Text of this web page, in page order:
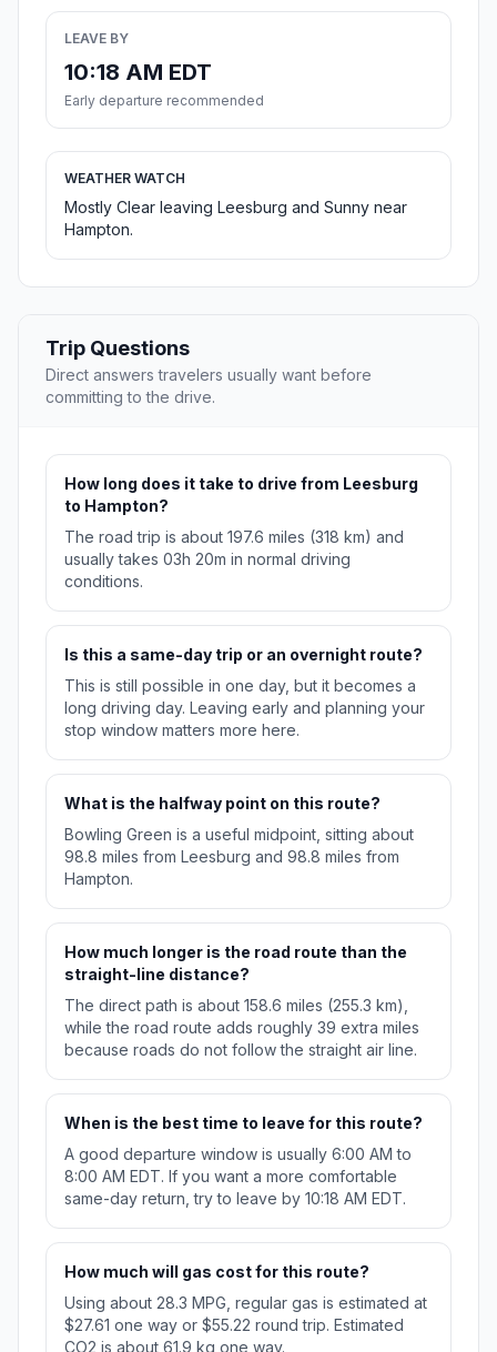
LEAVE BY
10:18 AM EDT
Early departure recommended
WEATHER WATCH
Mostly Clear leaving Leesburg and Sunny near
Hampton.
Trip Questions
Direct answers travelers usually want before
committing to the drive.
How long does it take to drive from Leesburg
to Hampton?
The road trip is about 197.6 miles (318 km) and
usually takes 03h 20m in normal driving
conditions.
Is this a same-day trip or an overnight route?
This is still possible in one day, but it becomes a
long driving day. Leaving early and planning your
stop window matters more here.
What is the halfway point on this route?
Bowling Green is a useful midpoint, sitting about
98.8 miles from Leesburg and 98.8 miles from
Hampton.
How much longer is the road route than the
straight-line distance?
The direct path is about 158.6 miles (255.3 km),
while the road route adds roughly 39 extra miles
because roads do not follow the straight air line.
When is the best time to leave for this route?
A good departure window is usually 6:00 AM to
8:00 AM EDT. If you want a more comfortable
same-day return, try to leave by 10:18 AM EDT.
How much will gas cost for this route?
Using about 28.3 MPG, regular gas is estimated at
$27.61 one way or $55.22 round trip. Estimated
CO2 is about 61.9 kg one way.